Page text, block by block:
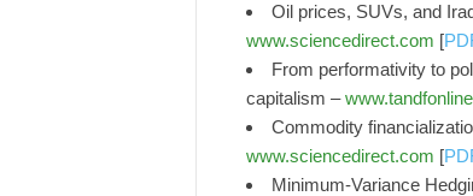
Oil prices, SUVs, and
www.sciencedirect.com [
From performativity to
capitalism –
Commodity
www.sciencedirect.com [
Minimum-Variance